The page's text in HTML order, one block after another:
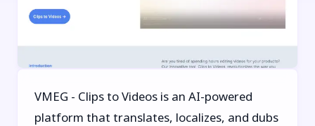
VMEG - Clips to Videos is an AI-powered
platform that translates, localizes, and dubs